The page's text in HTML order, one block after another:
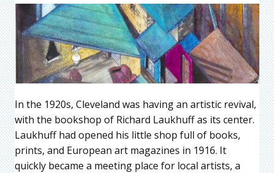
In the 1920s, Cleveland was having an artistic revival,
with the bookshop of Richard Laukhuff as its center.
Laukhuff had opened his little shop full of books,
prints, and European art magazines in 1916. It
quickly became a meeting place for local artists, a